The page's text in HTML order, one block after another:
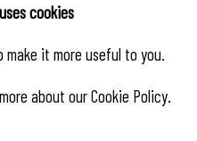
cookies
it more useful to you.
about our Cookie Policy.